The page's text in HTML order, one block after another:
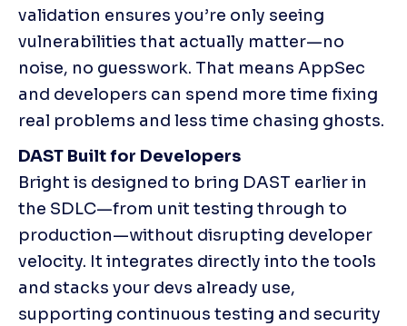
validation ensures you’re only seeing
vulnerabilities that actually matter—no
noise, no guesswork. That means AppSec
and developers can spend more time fixing
real problems and less time chasing ghosts.
DAST Built for Developers
Bright is designed to bring DAST earlier in
the SDLC—from unit testing through to
production—without disrupting developer
velocity. It integrates directly into the tools
and stacks your devs already use,
supporting continuous testing and security